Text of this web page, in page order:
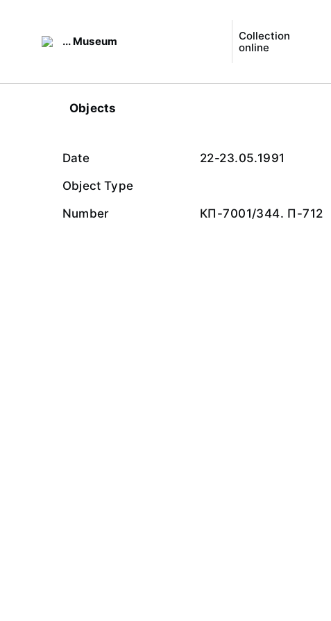
... Museum
Collection
online
Objects
Date
22-23.05.1991
Object Type
Number
КП-7001/344. П-712